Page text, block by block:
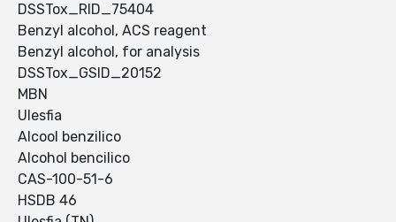
DSSTox_RID_75404
Benzyl alcohol, ACS reagent
Benzyl alcohol, for analysis
DSSTox_GSID_20152
MBN
Ulesfia
Alcool benzilico
Alcohol bencilico
CAS-100-51-6
HSDB 46